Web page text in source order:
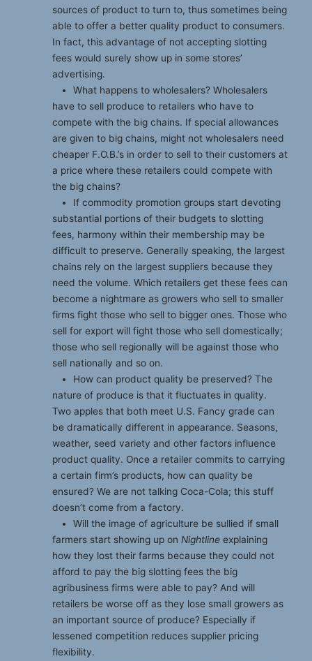
sources of product to turn to, thus sometimes being
able to offer a better quality product to consumers.
In fact, this advantage of not accepting slotting
fees would surely show up in some stores’
advertising.
What happens to wholesalers? Wholesalers
have to sell produce to retailers who have to
compete with the big chains. If special allowances
are given to big chains, might not wholesalers need
cheaper F.O.B.’s in order to sell to their customers at
a price where these retailers could compete with
the big chains?
If commodity promotion groups start devoting
substantial portions of their budgets to slotting
fees, harmony within their membership may be
difficult to preserve. Generally speaking, the largest
chains rely on the largest suppliers because they
need the volume. Which retailers get these fees can
become a nightmare as growers who sell to smaller
firms fight those who sell to bigger ones. Those who
sell for export will fight those who sell domestically;
those who sell regionally will be against those who
sell nationally and so on.
How can product quality be preserved? The
nature of produce is that it fluctuates in quality.
Two apples that both meet U.S. Fancy grade can
be dramatically different in appearance. Seasons,
weather, seed variety and other factors influence
product quality. Once a retailer commits to carrying
a certain firm’s products, how can quality be
ensured? We are not talking Coca-Cola; this stuff
doesn’t come from a factory.
Will the image of agriculture be sullied if small
farmers start showing up on Nightline explaining
how they lost their farms because they could not
afford to pay the big slotting fees the big
agribusiness firms were able to pay? And will
retailers be worse off as they lose small growers as
an important source of produce? Especially if
lessened competition reduces supplier pricing
flexibility.